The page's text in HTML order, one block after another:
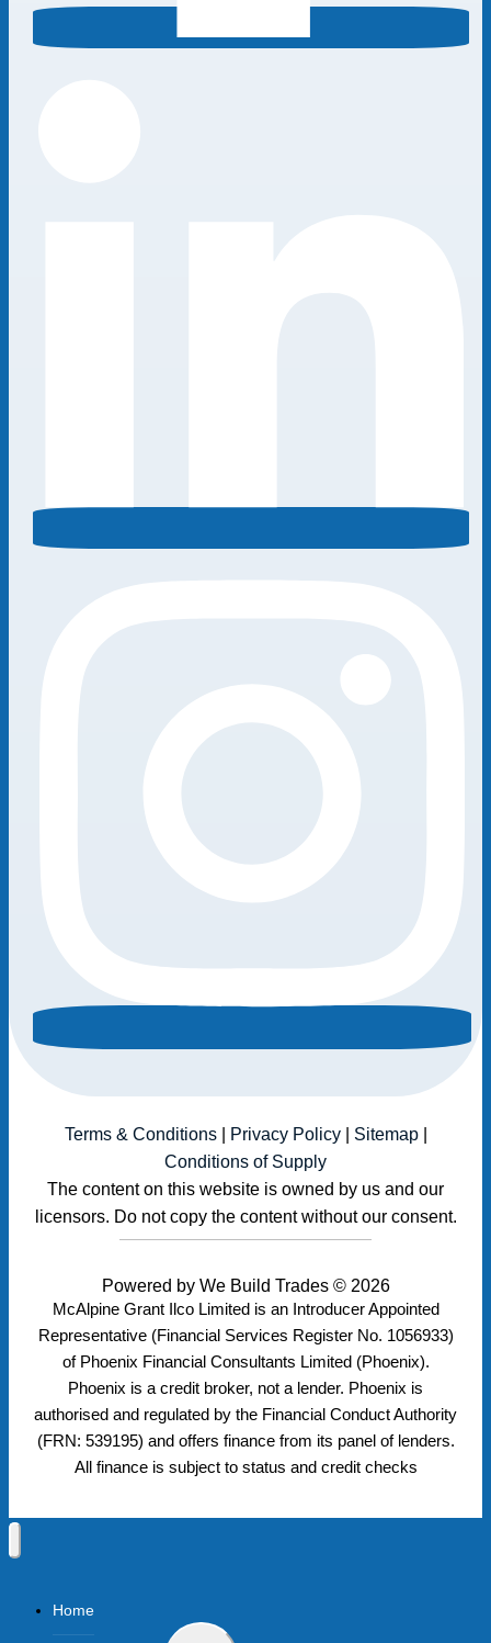
Terms & Conditions| Privacy Policy| Sitemap|
Conditions of Supply
The content on this website is owned by us and our
licensors. Do not copy the content without our consent.
Powered by We Build Trades© 2026
McAlpine Grant Ilco Limited is an Introducer Appointed
Representative (Financial Services Register No. 1056933)
of Phoenix Financial Consultants Limited (Phoenix).
Phoenix is a credit broker, not a lender. Phoenix is
authorised and regulated by the Financial Conduct Authority
(FRN: 539195) and offers finance from its panel of lenders.
All finance is subject to status and credit checks
Home